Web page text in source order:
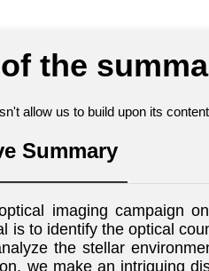
the
allow us to build upon its
Summary
imaging campaign
is to identify the optical
the stellar
we make an intriguing